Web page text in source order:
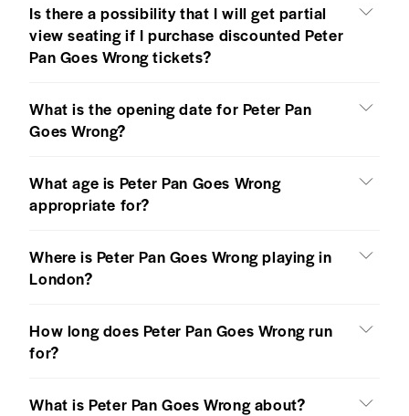
Is there a possibility that I will get partial
view seating if I purchase discounted Peter
Pan Goes Wrong tickets?
What is the opening date for Peter Pan
Goes Wrong?
What age is Peter Pan Goes Wrong
appropriate for?
Where is Peter Pan Goes Wrong playing in
London?
How long does Peter Pan Goes Wrong run
for?
What is Peter Pan Goes Wrong about?